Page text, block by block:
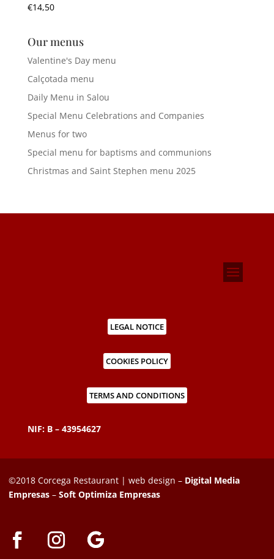
€14,50
Our menus
Valentine's Day menu
Calçotada menu
Daily Menu in Salou
Special Menu Celebrations and Companies
Menus for two
Special menu for baptisms and communions
Christmas and Saint Stephen menu 2025
LEGAL NOTICE
COOKIES POLICY
TERMS AND CONDITIONS
NIF: B – 43954627
©2018 Corcega Restaurant | web design – Digital Media
Empresas – Soft Optimiza Empresas